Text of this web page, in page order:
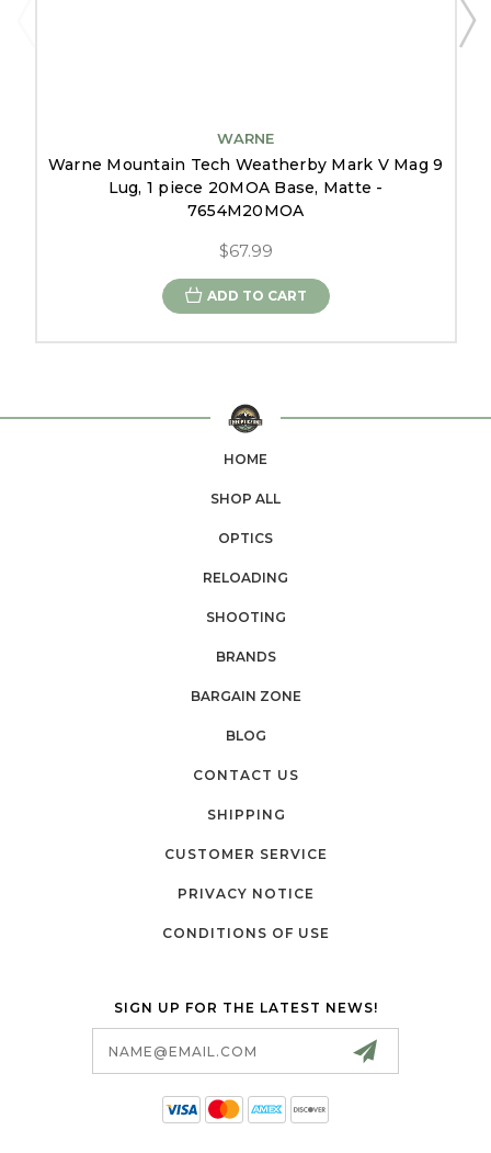
WARNE
Warne Mountain Tech Weatherby Mark V Mag 9
Lug, 1 piece 20MOA Base, Matte -
7654M20MOA
$67.99
ADD TO CART
HOME
SHOP ALL
OPTICS
RELOADING
SHOOTING
BRANDS
BARGAIN ZONE
BLOG
CONTACT US
SHIPPING
CUSTOMER SERVICE
PRIVACY NOTICE
CONDITIONS OF USE
SIGN UP FOR THE LATEST NEWS!